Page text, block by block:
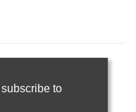
subscribe to